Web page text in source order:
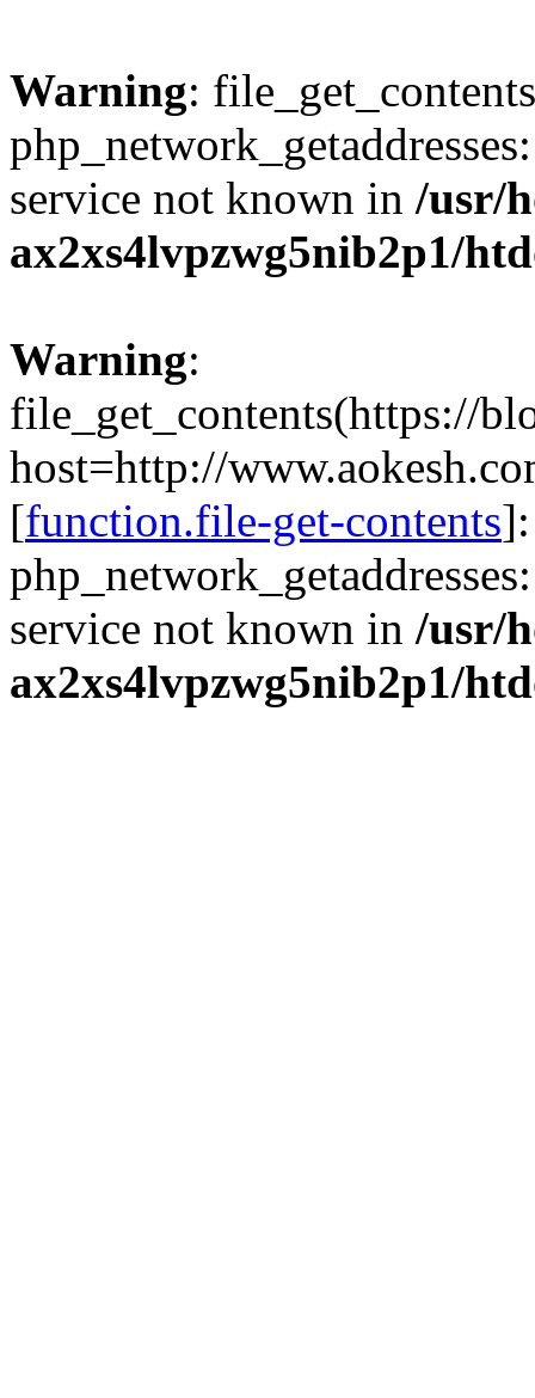
Warning:
service not known in /usr/
ax2xs4lvpzwg5nib2p1/
Warning:
file_get_contents(https://
host=http://
[function.file-get-contents
service not known in /usr/
ax2xs4lvpzwg5nib2p1/